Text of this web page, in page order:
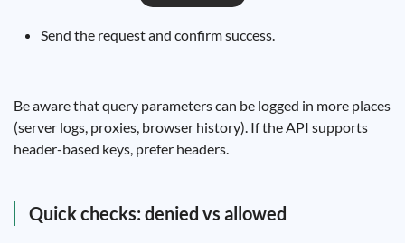
Send the request and confirm success.
Be aware that query parameters can be logged in more places
(server logs, proxies, browser history). If the API supports
header-based keys, prefer headers.
Quick checks: denied vs allowed